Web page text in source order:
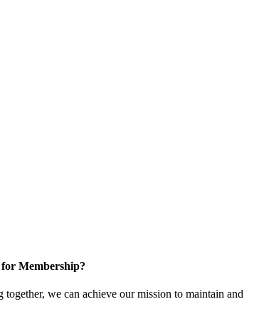
Membership?
we can achieve our mission to maintain and